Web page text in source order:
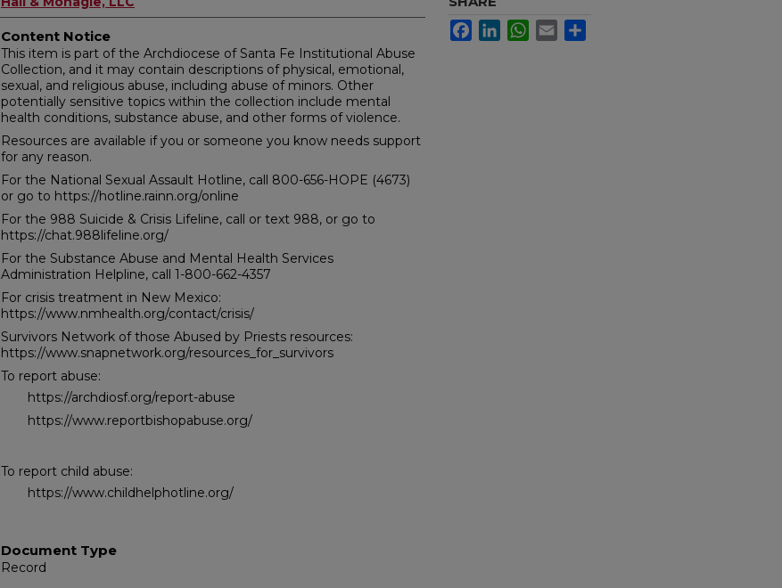
Content Notice
This item is part of the Archdiocese of Santa Fe Institutional Abuse
Collection, and it may contain descriptions of physical, emotional,
sexual, and religious abuse, including abuse of minors. Other
potentially sensitive topics within the collection include mental
health conditions, substance abuse, and other forms of violence.
Resources are available if you or someone you know needs support
for any reason.
For the National Sexual Assault Hotline, call 800-656-HOPE (4673)
or go to https://hotline.rainn.org/online
For the 988 Suicide & Crisis Lifeline, call or text 988, or go to
https://chat.988lifeline.org/
For the Substance Abuse and Mental Health Services
Administration Helpline, call 1-800-662-4357
For crisis treatment in New Mexico:
https://www.nmhealth.org/contact/crisis/
Survivors Network of those Abused by Priests resources:
https://www.snapnetwork.org/resources_for_survivors
To report abuse:
https://archdiosf.org/report-abuse
https://www.reportbishopabuse.org/
To report child abuse:
https://www.childhelphotline.org/
Document Type
Record
FacebookLinkedInWhatsApp
Email